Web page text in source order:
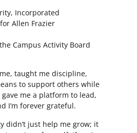
Incorporated
Allen Frazier
Campus Activity Board
taught me discipline,
to support others while
me a platform to lead,
I’m forever grateful.
didn’t just help me grow; it